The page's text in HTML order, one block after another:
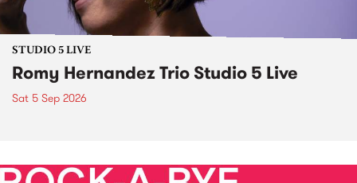
STUDIO 5 LIVE
Romy Hernandez Trio Studio 5 Live
Sat 5 Sep 2026